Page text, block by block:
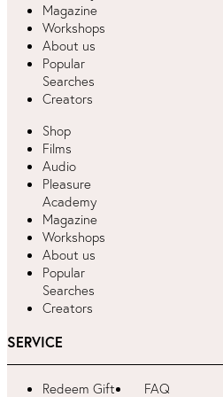
Magazine
Workshops
About us
Popular
Searches
Creators
Shop
Films
Audio
Pleasure
Academy
Magazine
Workshops
About us
Popular
Searches
Creators
SERVICE
Redeem Gift
FAQ